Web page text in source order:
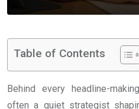
Table of Contents
Behind every headline-
often a quiet strategist